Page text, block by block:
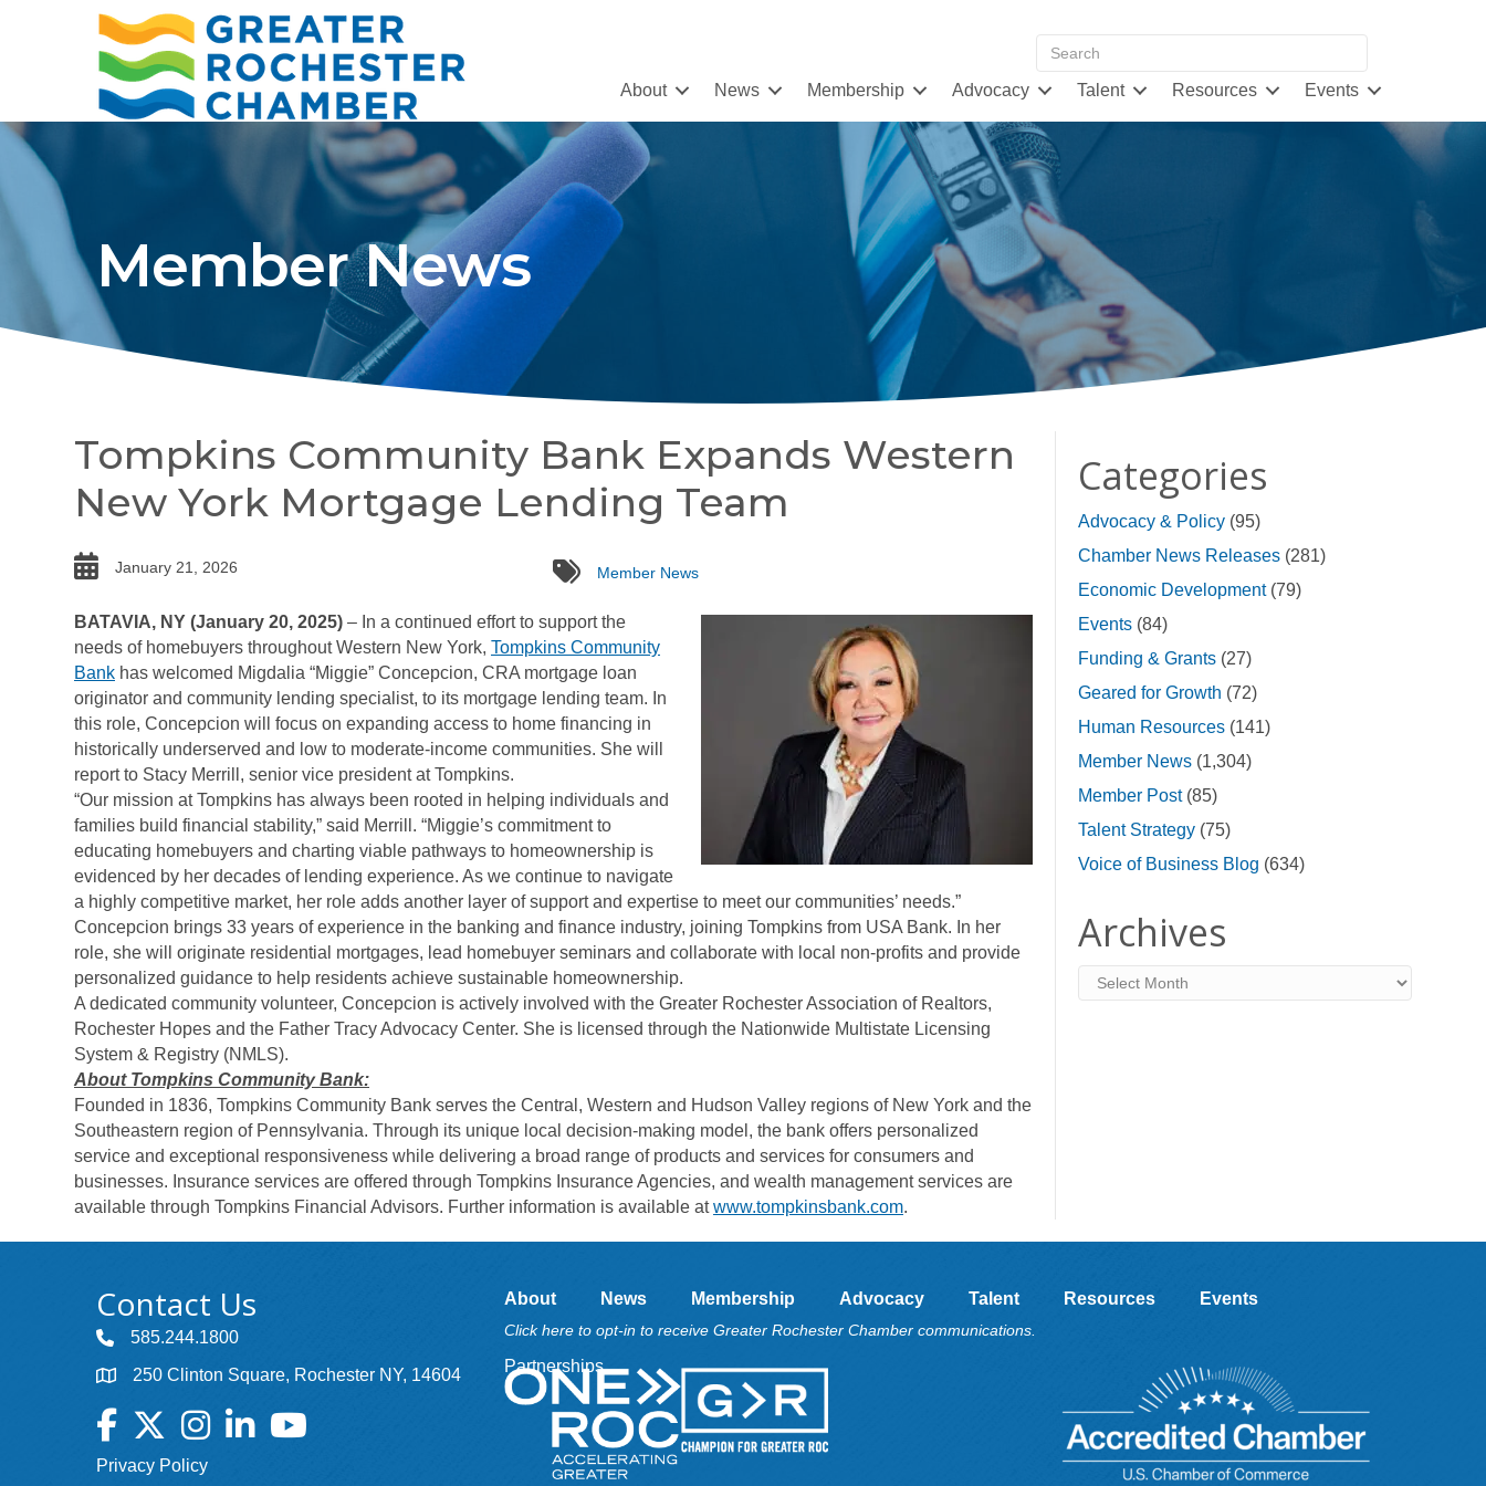
About News Membership Advocacy Talent Resources Events
Member News
Tompkins Community Bank Expands Western
New York Mortgage Lending Team
date January 21, 2026 tags Member News
BATAVIA, NY (January 20, 2025) – In a continued effort to support the
needs of homebuyers throughout Western New York, Tompkins Community
Bank has welcomed Migdalia “Miggie” Concepcion, CRA mortgage loan
originator and community lending specialist, to its mortgage lending team. In
this role, Concepcion will focus on expanding access to home financing in
historically underserved and low to moderate-income communities. She will
report to Stacy Merrill, senior vice president at Tompkins.
“Our mission at Tompkins has always been rooted in helping individuals and
families build financial stability,” said Merrill. “Miggie’s commitment to
educating homebuyers and charting viable pathways to homeownership is
evidenced by her decades of lending experience. As we continue to navigate
a highly competitive market, her role adds another layer of support and expertise to meet our communities’ needs.”
Concepcion brings 33 years of experience in the banking and finance industry, joining Tompkins from USA Bank. In her
role, she will originate residential mortgages, lead homebuyer seminars and collaborate with local non-profits and provide
personalized guidance to help residents achieve sustainable homeownership.
A dedicated community volunteer, Concepcion is actively involved with the Greater Rochester Association of Realtors,
Rochester Hopes and the Father Tracy Advocacy Center. She is licensed through the Nationwide Multistate Licensing
System & Registry (NMLS).
About Tompkins Community Bank:
Founded in 1836, Tompkins Community Bank serves the Central, Western and Hudson Valley regions of New York and the
Southeastern region of Pennsylvania. Through its unique local decision-making model, the bank offers personalized
service and exceptional responsiveness while delivering a broad range of products and services for consumers and
businesses. Insurance services are offered through Tompkins Insurance Agencies, and wealth management services are
available through Tompkins Financial Advisors. Further information is available atwww.tompkinsbank.com.
Categories
Advocacy & Policy(95)
Chamber News Releases(281)
Economic Development(79)
Events(84)
Funding & Grants(27)
Geared for Growth (72)
Human Resources(141)
Member News(1,304)
Member Post(85)
Talent Strategy(75)
Voice of Business Blog (634)
Archives
Archives
Contact Us
585.244.1800
250 Clinton Square, Rochester NY, 14604
Facebook
TwitterInstagramLinkedInYouTube
Privacy Policy
About News Membership Advocacy Talent Resources Events
Click here to opt-in to receive Greater Rochester Chamber communications.
Partnerships